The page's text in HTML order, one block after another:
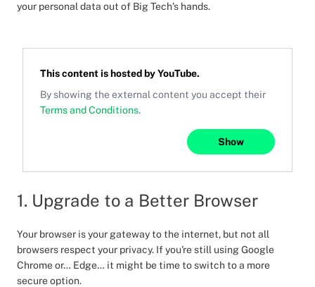
your personal data out of Big Tech’s hands.
This content is hosted byYouTube.
By showing the external content you accept their
Terms and Conditions.
Show
1. Upgrade to a Better Browser
Your browser is your gateway to the internet, but not all
browsers respect your privacy. If you're still using Google
Chrome or… Edge… it might be time to switch to a more
secure option.